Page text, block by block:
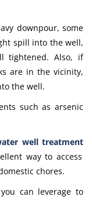
downpour, some
spill into the well,
tightened. Also, if
are in the vicinity,
the well.
such as arsenic
well treatment
way to access
chores.
can leverage to